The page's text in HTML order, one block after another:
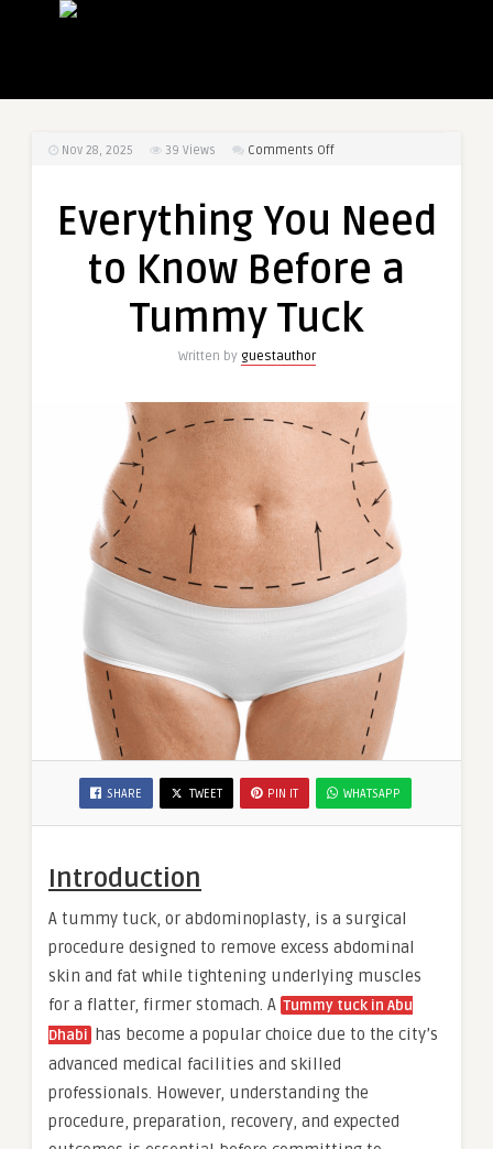
Nov 28, 2025 39 Views Comments Offon
Need
Know
Everything You Need
to Know Before a
Tummy Tuck
Written by guestauthor
SHARE TWEET PIN IT WHATSAPP
Introduction
A tummy tuck, or abdominoplasty, is a surgical
procedure designed to remove excess abdominal
skin and fat while tightening underlying muscles
for a flatter, firmer stomach. A Tummy tuck in Abu
Dhabi has become a popular choice due to the city’s
advanced medical facilities and skilled
professionals. However, understanding the
procedure, preparation, recovery, and expected